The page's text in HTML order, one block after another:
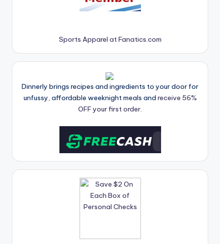
Sports Apparel at Fanatics.com
Dinnerly brings recipes and ingredients to your door for
unfussy, affordable weeknight meals and receive 56%
OFF your first order.